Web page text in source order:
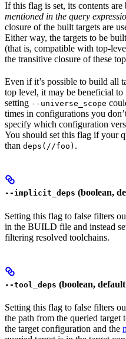
If this flag is set, its contents are
mentioned in the query
closure of the built targets are
Either way, the targets to be
(that is, compatible with top-
the transitive closure of these
Even if it’s possible to build all
top level, it may be beneficial
setting --universe_scope
times in configurations you
specify which configuration
You should set this flag if your
than deps(//foo) .
--implicit_deps (boolean,
Setting this flag to false filters
in the BUILD file and instead
filtering resolved toolchains.
--tool_deps (boolean,
Setting this flag to false filters
the path from the queried target
the target configuration and the